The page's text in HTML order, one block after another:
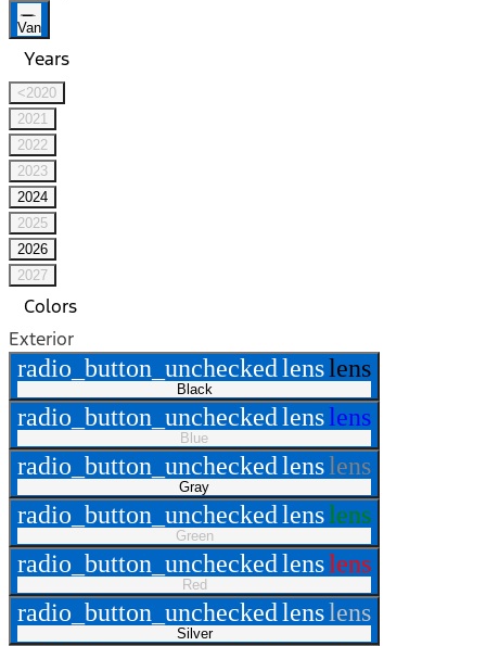
Van
Years
<2020
2021
2022
2023
2024
2025
2026
2027
Colors
Exterior
radio_button_uncheckedlenslens
Black
radio_button_uncheckedlenslens
Blue
radio_button_uncheckedlenslens
Gray
radio_button_uncheckedlenslens
Green
radio_button_uncheckedlenslens
Red
radio_button_uncheckedlenslens
Silver